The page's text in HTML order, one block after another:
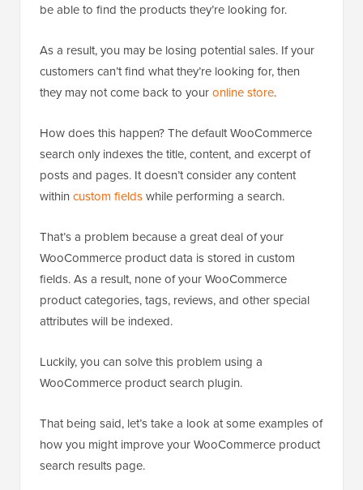
be able to find the products they’re looking for.
As a result, you may be losing potential sales. If your
customers can’t find what they’re looking for, then
they may not come back to youronline store.
How does this happen? The default WooCommerce
search only indexes the title, content, and excerpt of
posts and pages. It doesn’t consider any content
within custom fieldswhile performing a search.
That’s a problem because a great deal of your
WooCommerce product data is stored in custom
fields. As a result, none of your WooCommerce
product categories, tags, reviews, and other special
attributes will be indexed.
Luckily, you can solve this problem using a
WooCommerce product search plugin.
That being said, let’s take a look at some examples of
how you might improve your WooCommerce product
search results page.